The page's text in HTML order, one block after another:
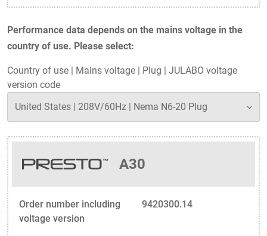
Performance data depends on the mains voltage in the
country of use. Please select:
Country of use Mains voltage Plug
JULABO voltage
version code
A30
Order number including
voltage version
9420300.14